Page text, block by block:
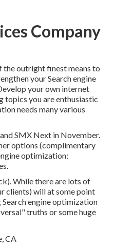
Company
the outright finest means to
your Search engine
your own internet
topics you are enthusiastic
needs many various
SMX Next in November.
options (complimentary
optimization:
While there are lots of
clients) will at some point
engine optimization
truths or some huge